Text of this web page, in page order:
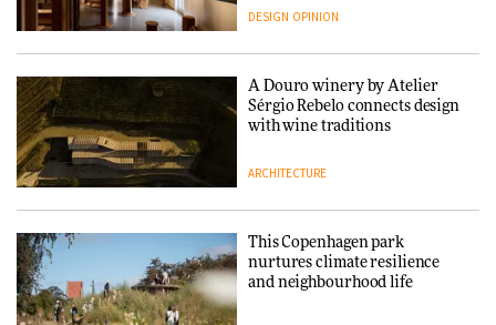
SANAA connects museum and
library in new Taichung
How a Singapore apartment
was rebuilt around a
people behind them
DESIGN OPINION
A Douro winery by Atelier
Sérgio Rebelo connects design
with wine traditions
ARCHITECTURE
This Copenhagen park
nurtures climate resilience
and neighbourhood life